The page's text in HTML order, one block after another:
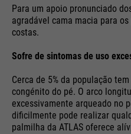
Para um apoio pronunciado
agradável cama macia para
costas.
Sofre de sintomas de uso
Cerca de 5% da população
congénito do pé. O arco
excessivamente arqueado no
dificilmente pode realizar
palmilha da ATLAS oferece